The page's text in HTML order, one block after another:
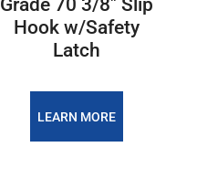
Grade 70 3/8" Slip
Hook w/Safety
Latch
LEARN MORE